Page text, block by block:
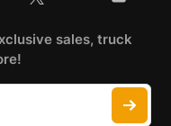
sales, truck